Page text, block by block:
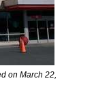
on March 22,